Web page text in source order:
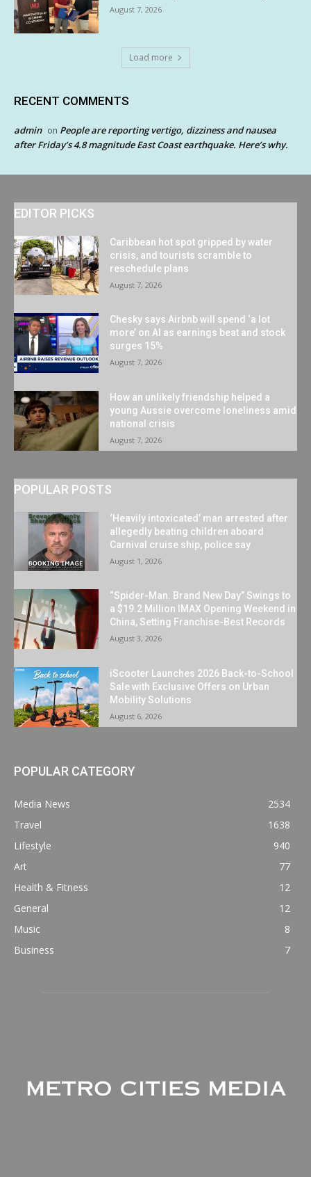
August 7, 2026
Load more
RECENT COMMENTS
admin on People are reporting vertigo, dizziness and nausea
after Friday’s 4.8 magnitude East Coast earthquake. Here’s why.
EDITOR PICKS
Caribbean hot spot gripped by water
crisis, and tourists scramble to
reschedule plans
August 7, 2026
Chesky says Airbnb will spend ‘a lot
more’ on AI as earnings beat and stock
surges 15%
August 7, 2026
How an unlikely friendship helped a
young Aussie overcome loneliness amid
national crisis
August 7, 2026
POPULAR POSTS
‘Heavily intoxicated’ man arrested after
allegedly beating children aboard
Carnival cruise ship, police say
August 1, 2026
“Spider-Man: Brand New Day” Swings to
a $19.2 Million IMAX Opening Weekend in
China, Setting Franchise-Best Records
August 3, 2026
iScooter Launches 2026 Back-to-School
Sale with Exclusive Offers on Urban
Mobility Solutions
August 6, 2026
POPULAR CATEGORY
Media News
2534
Travel
1638
Lifestyle
940
Art
77
Health & Fitness
12
General
12
Music
8
Business
7